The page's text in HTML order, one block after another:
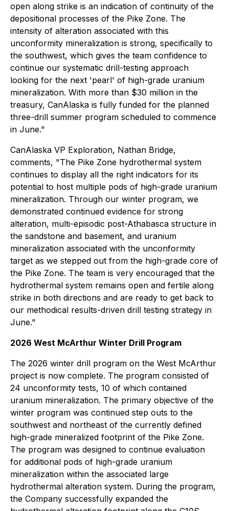
open along strike is an indication of continuity of the
depositional processes of the Pike Zone. The
intensity of alteration associated with this
unconformity mineralization is strong, specifically to
the southwest, which gives the team confidence to
continue our systematic drill-testing approach
looking for the next 'pearl' of high-grade uranium
mineralization. With more than $30 million in the
treasury, CanAlaska is fully funded for the planned
three-drill summer program scheduled to commence
in June."
CanAlaska VP Exploration, Nathan Bridge,
comments, "The Pike Zone hydrothermal system
continues to display all the right indicators for its
potential to host multiple pods of high-grade uranium
mineralization. Through our winter program, we
demonstrated continued evidence for strong
alteration, multi-episodic post-Athabasca structure in
the sandstone and basement, and uranium
mineralization associated with the unconformity
target as we stepped out from the high-grade core of
the Pike Zone. The team is very encouraged that the
hydrothermal system remains open and fertile along
strike in both directions and are ready to get back to
our methodical results-driven drill testing strategy in
June."
2026 West McArthur Winter Drill Program
The 2026 winter drill program on the West McArthur
project is now complete. The program consisted of
24 unconformity tests, 10 of which contained
uranium mineralization. The primary objective of the
winter program was continued step outs to the
southwest and northeast of the currently defined
high-grade mineralized footprint of the Pike Zone.
The program was designed to continue evaluation
for additional pods of high-grade uranium
mineralization within the associated large
hydrothermal alteration system. During the program,
the Company successfully expanded the